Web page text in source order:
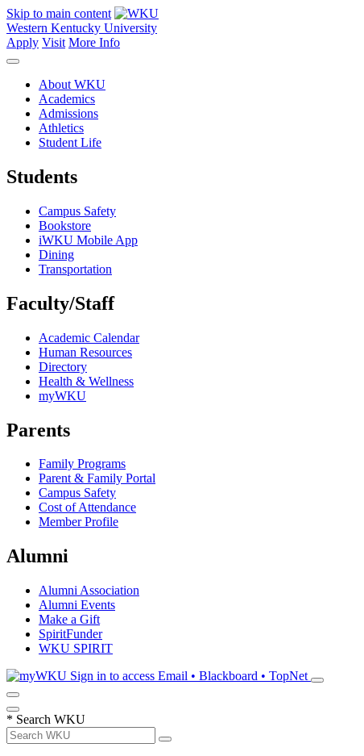
Skip to main content
Western Kentucky University
Apply Visit More Info
About WKU
Academics
Admissions
Athletics
Student Life
Students
Campus Safety
Bookstore
iWKU Mobile App
Dining
Transportation
Faculty/Staff
Academic Calendar
Human Resources
Directory
Health & Wellness
myWKU
Parents
Family Programs
Parent & Family Portal
Campus Safety
Cost of Attendance
Member Profile
Alumni
Alumni Association
Alumni Events
Make a Gift
SpiritFunder
WKU SPIRIT
Sign in to access Email • Blackboard • TopNet
* Search WKU